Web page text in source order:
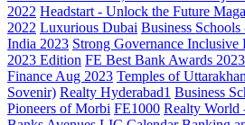
2022 Headstart - Unlock the Future
2022 Luxurious Dubai Business
India 2023 Strong Governance Inclusive
2023 Edition FE Best Bank Awards 2023
Finance Aug 2023 Temples of
Sovenir) Realty Hyderabad1 Business
Pioneers of Morbi FE1000 Realty World